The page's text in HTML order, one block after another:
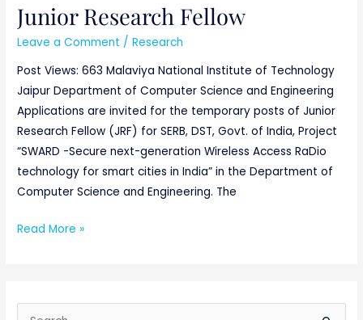
Junior Research Fellow
Leave a Comment /Research
Post Views: 663 Malaviya National Institute of Technology
Jaipur Department of Computer Science and Engineering
Applications are invited for the temporary posts of Junior
Research Fellow (JRF) for SERB, DST, Govt. of India, Project
“SWARD -Secure next-generation Wireless Access RaDio
technology for smart cities in India” in the Department of
Computer Science and Engineering. The
Junior
Research
Fellow
Read More »